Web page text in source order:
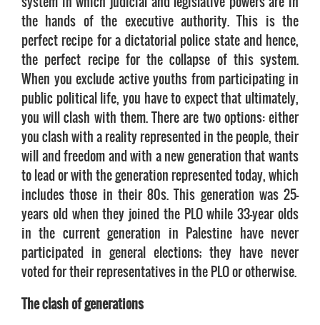
the hands of the executive authority. This is the
perfect recipe for a dictatorial police state and hence,
the perfect recipe for the collapse of this system.
When you exclude active youths from participating in
public political life, you have to expect that ultimately,
you will clash with them. There are two options: either
you clash with a reality represented in the people, their
will and freedom and with a new generation that wants
to lead or with the generation represented today, which
includes those in their 80s. This generation was 25-
years old when they joined the PLO while 33-year olds
in the current generation in Palestine have never
participated in general elections; they have never
voted for their representatives in the PLO or otherwise.
The clash of generations